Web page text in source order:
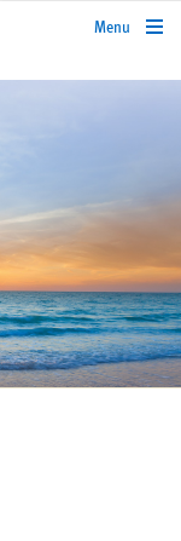
rbcwealthmanagement.com
Menu